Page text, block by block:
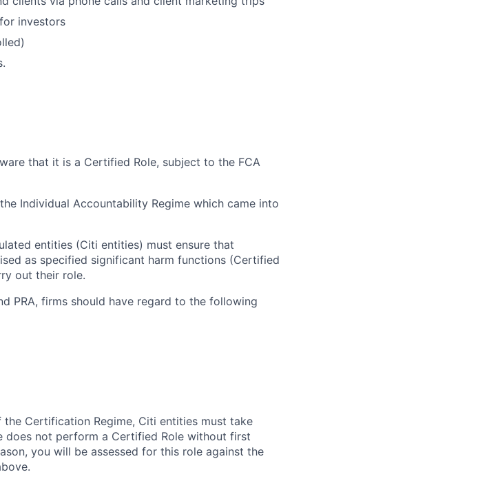
investors
that it is a Certified Role, subject to the FCA
Individual Accountability Regime which came into
entities (Citi entities) must ensure that
as specified significant harm functions (Certified
out their role.
PRA, firms should have regard to the following
Certification Regime, Citi entities must take
does not perform a Certified Role without first
you will be assessed for this role against the